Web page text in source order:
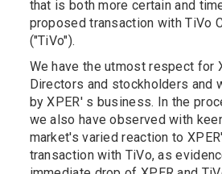
that is both more certain and
proposed transaction with TiVo
("TiVo").
We have the utmost respect for
Directors and stockholders and
by XPER' s business. In the
we also have observed with
market's varied reaction to
transaction with TiVo, as